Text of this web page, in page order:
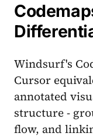
Windsurf's
Cursor
annotated
structure -
flow, and